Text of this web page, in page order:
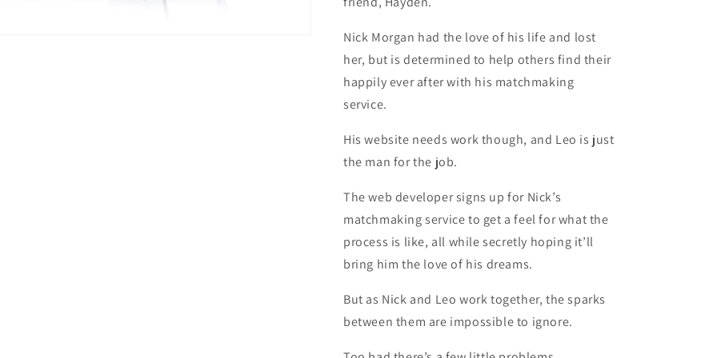
Nick Morgan had the love of his life and lost
her, but is determined to help others find their
happily ever after with his matchmaking
service.
His website needs work though, and Leo is just
the man for the job.
The web developer signs up for Nick’s
matchmaking service to get a feel for what the
process is like, all while secretly hoping it’ll
bring him the love of his dreams.
But as Nick and Leo work together, the sparks
between them are impossible to ignore.